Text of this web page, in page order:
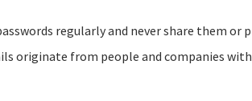
regularly and never share them or
originate from people and companies